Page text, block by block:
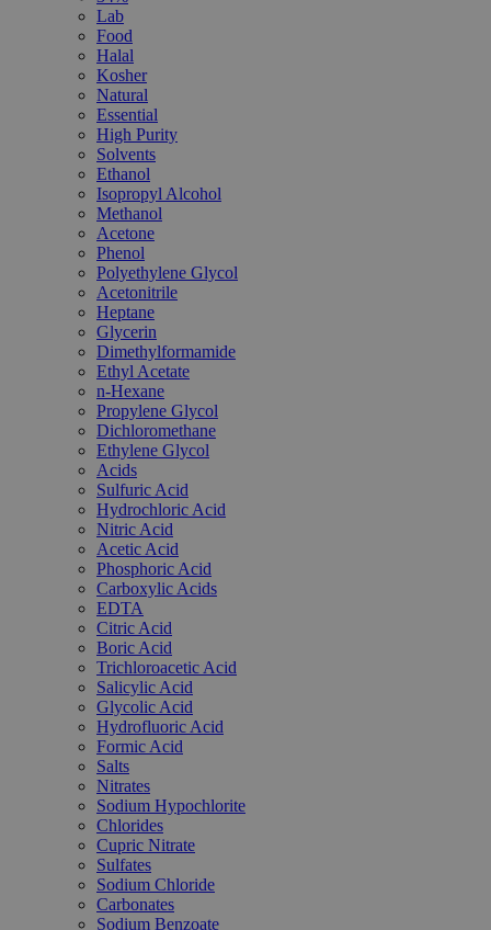
Lab
Food
Halal
Kosher
Natural
Essential
High Purity
Solvents
Ethanol
Isopropyl Alcohol
Methanol
Acetone
Phenol
Polyethylene Glycol
Acetonitrile
Heptane
Glycerin
Dimethylformamide
Ethyl Acetate
n-Hexane
Propylene Glycol
Dichloromethane
Ethylene Glycol
Acids
Sulfuric Acid
Hydrochloric Acid
Nitric Acid
Acetic Acid
Phosphoric Acid
Carboxylic Acids
EDTA
Citric Acid
Boric Acid
Trichloroacetic Acid
Salicylic Acid
Glycolic Acid
Hydrofluoric Acid
Formic Acid
Salts
Nitrates
Sodium Hypochlorite
Chlorides
Cupric Nitrate
Sulfates
Sodium Chloride
Carbonates
Sodium Benzoate